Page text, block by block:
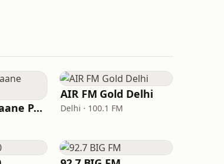
Bollywood Gaane Purane
AIR FM Gold Delhi
Delhi · 100.1 FM